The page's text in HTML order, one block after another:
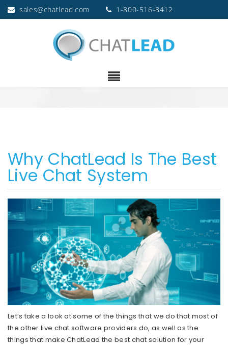
sales@chatlead.com 1-800-516-8412
Why ChatLead Is The Best
Live Chat System
Let’s take a look at some of the things that we do that most of
the other live chat software providers do, as well as the
things that make ChatLead the best chat solution for your